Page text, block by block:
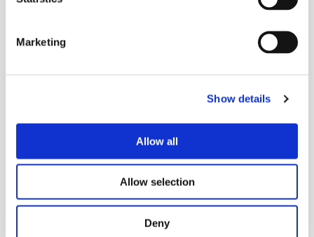
Marketing
Show details
Allow all
Allow selection
Deny
More Stories